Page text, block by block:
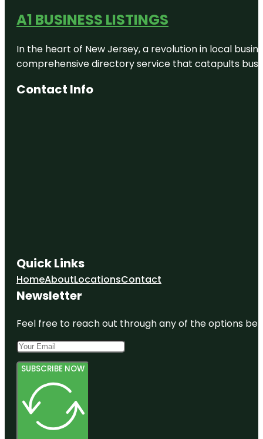
A1 BUSINESS LISTINGS
In the heart of New Jersey, a revolution in local
comprehensive directory service that catapults
Contact Info
Quick Links
HomeAboutLocationsContact
Newsletter
Feel free to reach out through any of the options
SUBSCRIBE NOW